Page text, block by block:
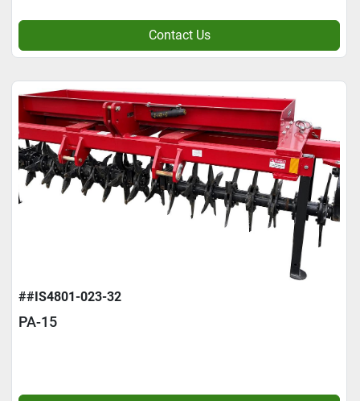
Contact Us
##IS4801-023-32
PA-15